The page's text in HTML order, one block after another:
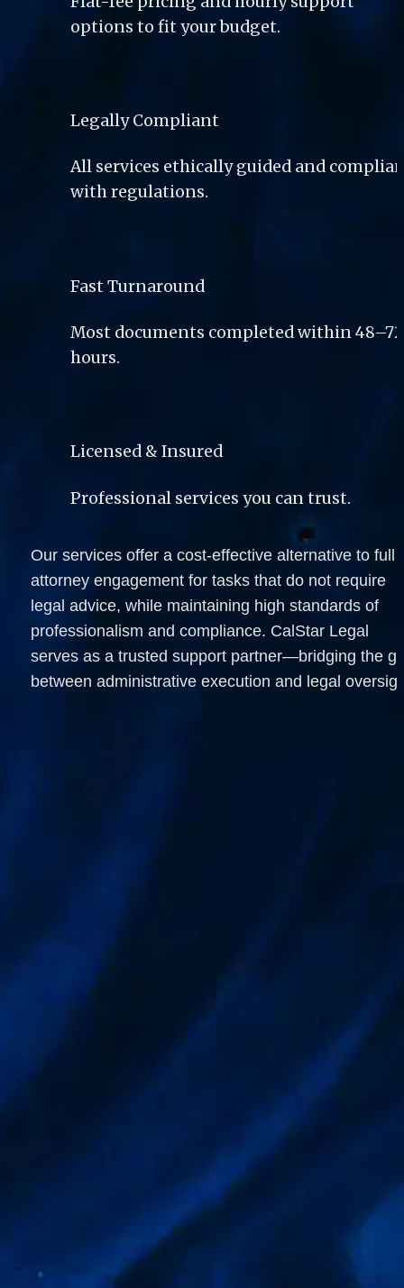
options to fit your budget.
Legally Compliant
All services ethically guided and
with regulations.
Fast Turnaround
Most documents completed within 48–72
hours.
Licensed & Insured
Professional services you can trust.
Our services offer a cost-effective alternative to full
attorney engagement for tasks that do not require
legal advice, while maintaining high standards of
professionalism and compliance. CalStar Legal
serves as a trusted support partner—bridging the
between administrative execution and legal